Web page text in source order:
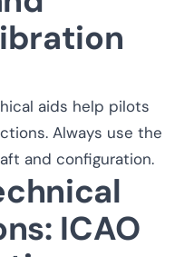
aids help pilots
Always use the
and configuration.
ICAO